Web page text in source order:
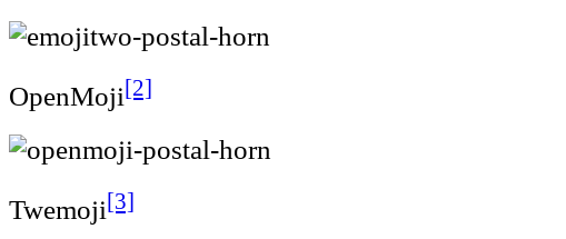
OpenMoji[2]
Twemoji[3]